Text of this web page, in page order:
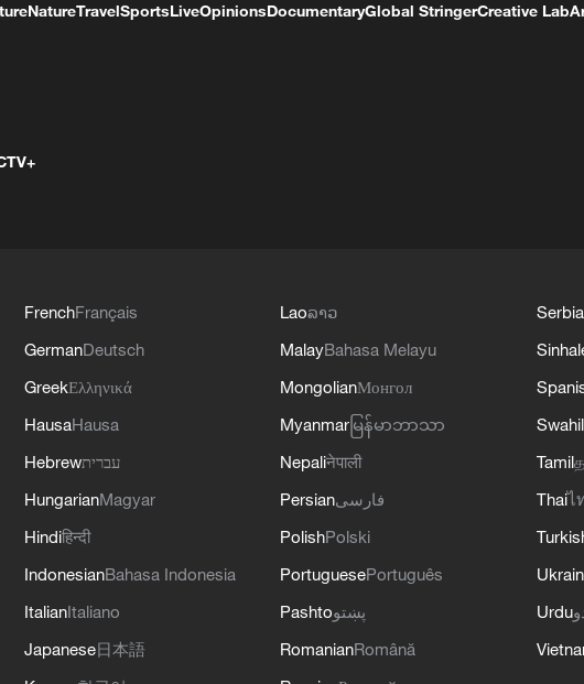
NatureTravelSportsLiveOpinionsDocumentaryGlobal StringerCreative Lab
FrenchFrançais
GermanDeutsch
GreekΕλληνικά
HausaHausa
Hebrewעברית
HungarianMagyar
Hindiहिन्दी
IndonesianBahasa Indonesia
ItalianItaliano
Japanese日本語
Laoລາວ
MalayBahasa Melayu
MongolianМонгол
Myanmar မြန်မာဘာသာ
Nepaliनेपाली
Persianفارسی
PolishPolski
PortuguesePortuguês
Pashtoپښتو
RomanianRomână
Tamil
Thaiไ
Urdu